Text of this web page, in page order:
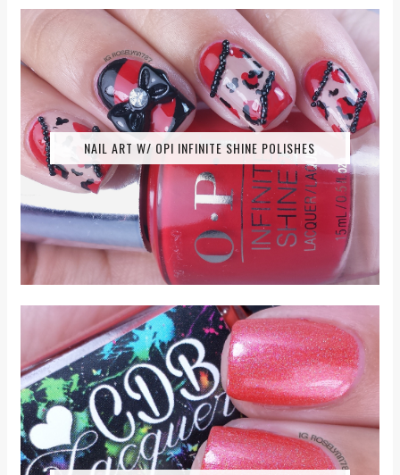
NAIL ART W/ OPI INFINITE SHINE POLISHES